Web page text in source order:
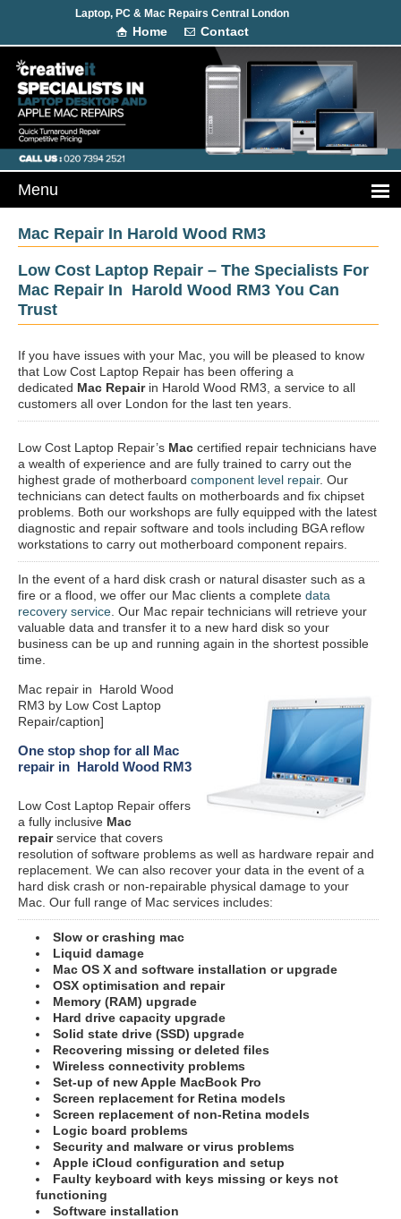
Laptop, PC & Mac Repairs Central London
Home Contact
Mac Repair In Harold Wood RM3
Low Cost Laptop Repair – The Specialists For
Mac Repair In Harold Wood RM3 You Can
Trust
If you have issues with your Mac, you will be pleased to know
that Low Cost Laptop Repair has been offering a
dedicated Mac Repairin Harold Wood RM3, a service to all
customers all over London for the last ten years.
Low Cost Laptop Repair’s Mac certified repair technicians have
a wealth of experience and are fully trained to carry out the
highest grade of motherboard component level repair. Our
technicians can detect faults on motherboards and fix chipset
problems. Both our workshops are fully equipped with the latest
diagnostic and repair software and tools including BGA reflow
workstations to carry out motherboard component repairs.
In the event of a hard disk crash or natural disaster such as a
fire or a flood, we offer our Mac clients a complete data
recovery service . Our Mac repair technicians will retrieve your
valuable data and transfer it to a new hard disk so your
business can be up and running again in the shortest possible
time.
Mac repair in Harold Wood
RM3 by Low Cost Laptop
Repair/caption]
One stop shop for all Mac
repair in Harold Wood RM3
Low Cost Laptop Repair offers
a fully inclusive Mac
repairservice that covers
resolution of software problems as well as hardware repair and
replacement. We can also recover your data in the event of a
hard disk crash or non-repairable physical damage to your
Mac. Our full range of Mac services includes:
Slow or crashing mac
Liquid damage
Mac OS X and software installation or upgrade
OSX optimisation and repair
Memory (RAM) upgrade
Hard drive capacity upgrade
Solid state drive (SSD) upgrade
Recovering missing or deleted files
Wireless connectivity problems
Set-up of new Apple MacBook Pro
Screen replacement for Retina models
Screen replacement of non-Retina models
Logic board problems
Security and malware or virus problems
Apple iCloud configuration and setup
Faulty keyboard with keys missing or keys not
functioning
Software installation